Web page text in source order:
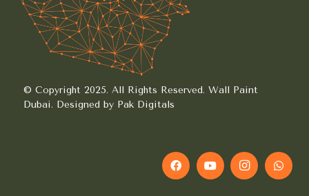
© Copyright 2025. All Rights Reserved. Wall Paint
Dubai. Designed by Pak Digitals